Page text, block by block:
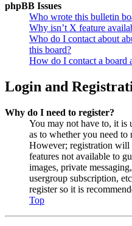
phpBB Issues
Who wrote this bulletin
Why isn’t X feature
Who do I contact about
this board?
How do I contact a board
Login and
Why do I need to register?
You may not have to, it is
as to whether you need to
However; registration will
features not available to
images, private
usergroup subscription,
register so it is
Top